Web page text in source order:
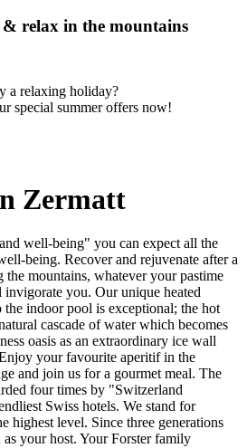
relax in the mountains
a relaxing holiday?
special summer offers now!
Zermatt
well-being" you can expect all the
being. Recover and rejuvenate after a
mountains, whatever your pastime
you. Our unique heated
indoor pool is exceptional; the hot
cascade of water which becomes
oasis as an extraordinary ice wall
your favourite aperitif in the
and join us for a gourmet meal. The
four times by "Switzerland
Swiss hotels. We stand for
highest level. Since three generations
your host. Your Forster family